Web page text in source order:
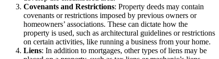
Covenants and Restrictions: Property deeds may contain
covenants or restrictions imposed by previous owners or
homeowners’ associations. These can dictate how the
property is used, such as architectural guidelines or restrictions
on certain activities, like running a business from your home.
Liens: In addition to mortgages, other types of liens may be